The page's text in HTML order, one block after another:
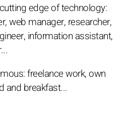
edge of technology:
web manager, researcher,
information assistant,
freelance work, own
and breakfast...